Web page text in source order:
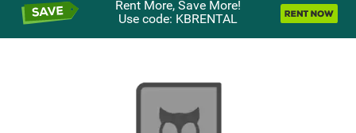
Rent More, Save More!
Use code: KBRENTAL